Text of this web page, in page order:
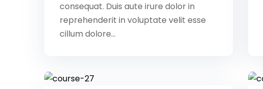
consequat. Duis aute irure dolor in
reprehenderit in voluptate velit esse
cillum dolore...